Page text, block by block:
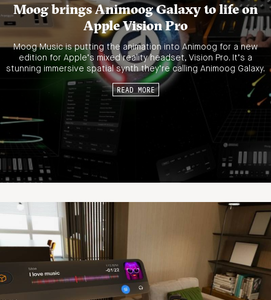
Moog brings Animoog Galaxy to life on
Apple Vision Pro
Moog Music is putting the animation into Animoog for a new
edition for Apple’s mixed reality headset, Vision Pro. It’s a
stunning immersive spatial synth they’re calling Animoog Galaxy.
READ MORE